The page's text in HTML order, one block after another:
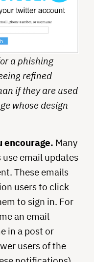
a phishing
refined
if they are used
whose design
encourage. Many
email updates
These emails
users to click
to sign in. For
an email
in a post or
users of the